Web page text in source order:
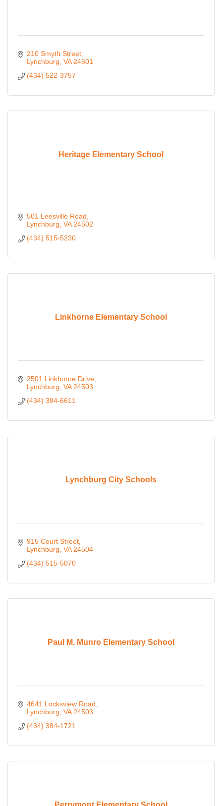
210 Smyth Street
Lynchburg VA 24501
(434) 522-3757
Heritage Elementary School
501 Leesville Road
Lynchburg VA 24502
(434) 515-5230
Linkhorne Elementary School
2501 Linkhorne Drive
Lynchburg VA 24503
(434) 384-6611
Lynchburg City Schools
915 Court Street
Lynchburg VA 24504
(434) 515-5070
Paul M. Munro Elementary School
4641 Locksview Road
Lynchburg VA 24503
(434) 384-1721